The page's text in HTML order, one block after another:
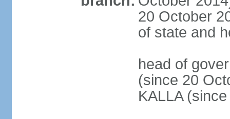
20 October
of state and
head of
(since 20
KALLA